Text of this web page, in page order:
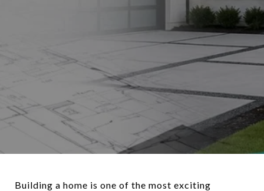
Building a home is one of the most exciting